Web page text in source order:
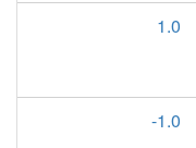
1.0
-1.0